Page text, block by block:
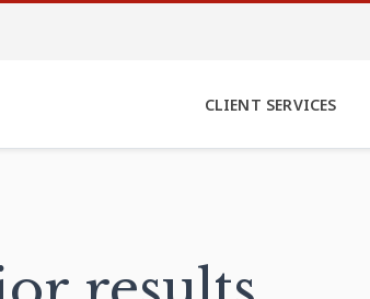
CLIENT SERVICES